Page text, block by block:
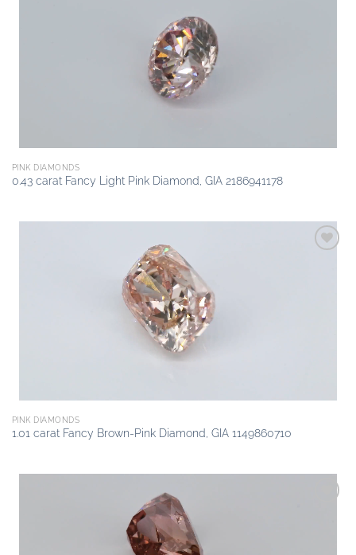
PINK DIAMONDS
0.43 carat Fancy Light Pink Diamond, GIA 2186941178
PINK DIAMONDS
1.01 carat Fancy Brown-Pink Diamond, GIA 1149860710